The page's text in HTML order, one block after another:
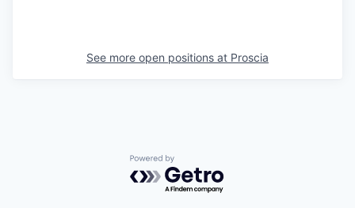
See more open positions at Proscia
Powered by Getro.com